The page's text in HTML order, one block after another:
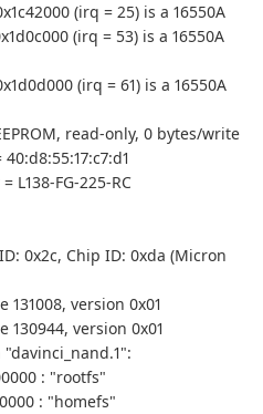
(irq = 25) is a 16550A
(irq = 53) is a 16550A
(irq = 61) is a 16550A
read-only, 0 bytes/write
L138-FG-225-RC
0x2c, Chip ID: 0xda (Micron
version 0x01
version 0x01
: "rootfs"
: "homefs"